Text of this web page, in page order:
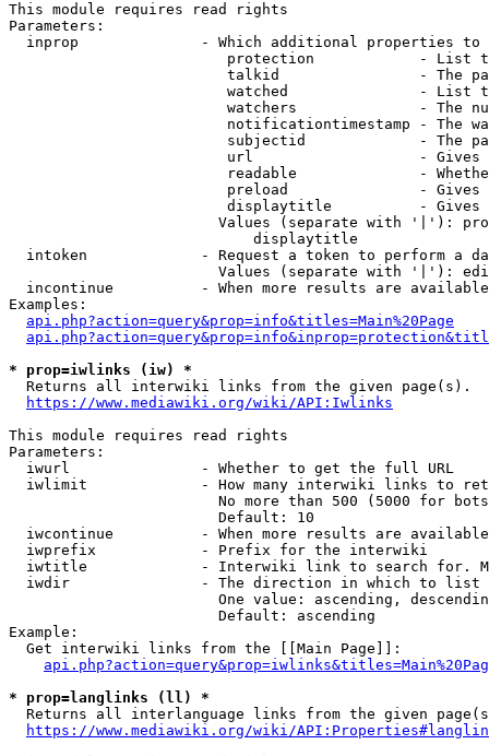
This module requires read rights
Parameters:
inprop              - Which additional properties to
protection            - List
talkid                - The
watched               - List
watchers              - The
notificationtimestamp - The
subjectid             - The
url                   -
readable              -
preload               -
displaytitle          -
Values (separate with '|'):
                            displaytitle
intoken             - Request a token to perform a
Values (separate with '|'):
incontinue          - When more results are
Examples:
api.php?action=query&prop=info&titles=Main%20Page
* prop=iwlinks (iw) *
  Returns all interwiki links from the given page(s).
https://www.mediawiki.org/wiki/API:Iwlinks
This module requires read rights
Parameters:
  iwurl               - Whether to get the full URL
iwlimit             - How many interwiki links to
No more than 500 (5000 for
                        Default: 10
iwcontinue          - When more results are
  iwprefix            - Prefix for the interwiki
iwtitle             - Interwiki link to search for.
  iwdir               - The direction in which to list
One value: ascending,
                        Default: ascending
Example:
  Get interwiki links from the [[Main Page]]:
* prop=langlinks (ll) *
Returns all interlanguage links from the given
https://www.mediawiki.org/wiki/